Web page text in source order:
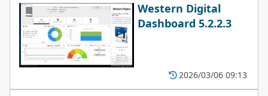
Western Digital
Dashboard 5.2.2.3
2026/03/06 09:13